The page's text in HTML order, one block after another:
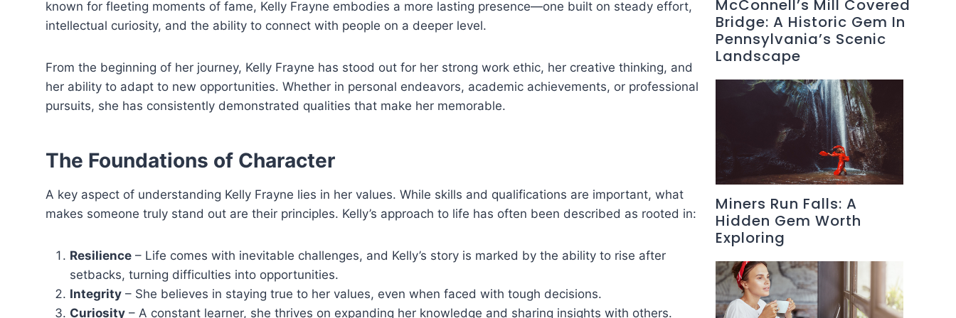
known for fleeting moments of fame, Kelly Frayne embodies a more lasting presence—one built on steady effort,
intellectual curiosity, and the ability to connect with people on a deeper level.
From the beginning of her journey, Kelly Frayne has stood out for her strong work ethic, her creative thinking, and
her ability to adapt to new opportunities. Whether in personal endeavors, academic achievements, or professional
pursuits, she has consistently demonstrated qualities that make her memorable.
The Foundations of Character
A key aspect of understanding Kelly Frayne lies in her values. While skills and qualifications are important, what
makes someone truly stand out are their principles. Kelly’s approach to life has often been described as rooted in:
Resilience – Life comes with inevitable challenges, and Kelly’s story is marked by the ability to rise after
setbacks, turning difficulties into opportunities.
Integrity – She believes in staying true to her values, even when faced with tough decisions.
Curiosity – A constant learner, she thrives on expanding her knowledge and sharing insights with others.
McConnell’s Mill Covered
Bridge: A Historic Gem In
Pennsylvania’s Scenic
Landscape
Miners Run Falls: A
Hidden Gem Worth
Exploring